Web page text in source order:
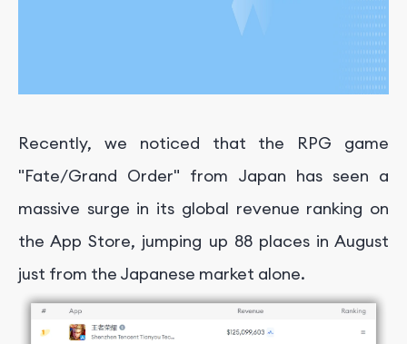
Recently, we noticed that the RPG game
"Fate/Grand Order" from Japan has seen a
massive surge in its global revenue ranking on
the App Store, jumping up 88 places in August
just from the Japanese market alone.